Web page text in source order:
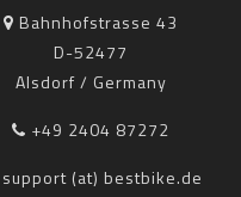
Bahnhofstrasse 43
D-52477
Alsdorf / Germany
+49 2404 87272
support (at) bestbike.de